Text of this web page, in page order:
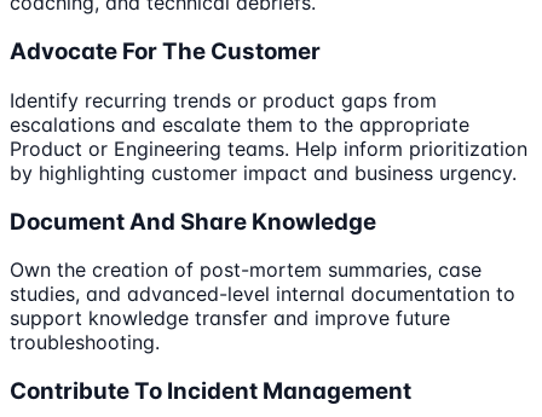
Advocate For The Customer
Identify recurring trends or product gaps from
escalations and escalate them to the appropriate
Product or Engineering teams. Help inform prioritization
by highlighting customer impact and business urgency.
Document And Share Knowledge
Own the creation of post-mortem summaries, case
studies, and advanced-level internal documentation to
support knowledge transfer and improve future
troubleshooting.
Contribute To Incident Management